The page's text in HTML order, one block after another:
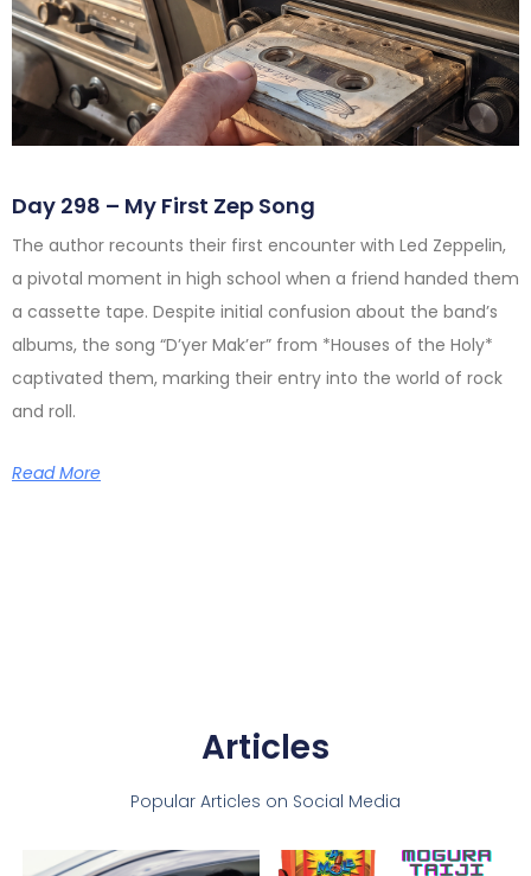
Day 298 – My First Zep Song
The author recounts their first encounter with Led Zeppelin,
a pivotal moment in high school when a friend handed them
a cassette tape. Despite initial confusion about the band’s
albums, the song “D’yer Mak’er” from *Houses of the Holy*
captivated them, marking their entry into the world of rock
and roll.
Read More
Articles
Popular Articles on Social Media